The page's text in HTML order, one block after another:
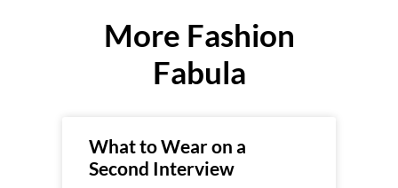
More Fashion
Fabula
What to Wear on a
Second Interview